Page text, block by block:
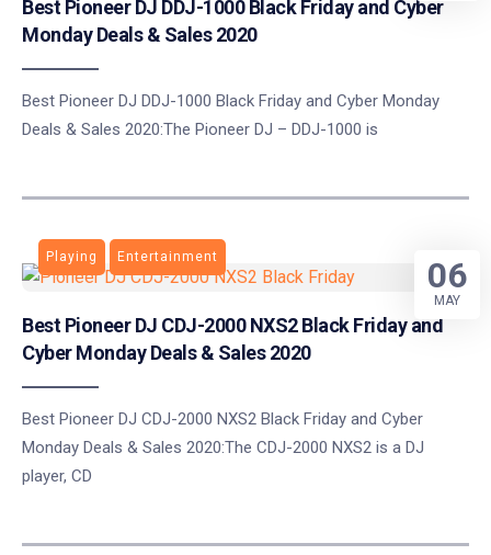
Best Pioneer DJ DDJ-1000 Black Friday and Cyber
Monday Deals & Sales 2020
Best Pioneer DJ DDJ-1000 Black Friday and Cyber Monday
Deals & Sales 2020:The Pioneer DJ – DDJ-1000 is
Playing Entertainment
Best Pioneer DJ CDJ-2000 NXS2 Black Friday and
Cyber Monday Deals & Sales 2020
Best Pioneer DJ CDJ-2000 NXS2 Black Friday and Cyber
Monday Deals & Sales 2020:The CDJ-2000 NXS2 is a DJ
player, CD
06
MAY